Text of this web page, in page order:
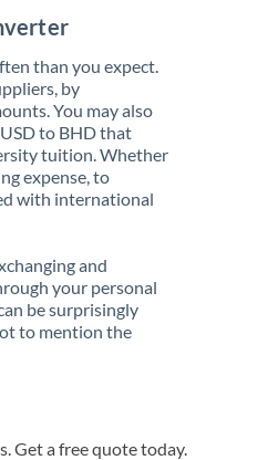
than you expect.
by
You may also
to BHD that
tuition. Whether
expense, to
with international
and
your personal
be surprisingly
to mention the
Get a free quote today.